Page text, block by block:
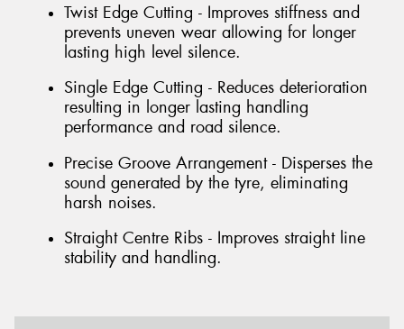
Twist Edge Cutting - Improves stiffness and
prevents uneven wear allowing for longer
lasting high level silence.
Single Edge Cutting - Reduces deterioration
resulting in longer lasting handling
performance and road silence.
Precise Groove Arrangement - Disperses the
sound generated by the tyre, eliminating
harsh noises.
Straight Centre Ribs - Improves straight line
stability and handling.